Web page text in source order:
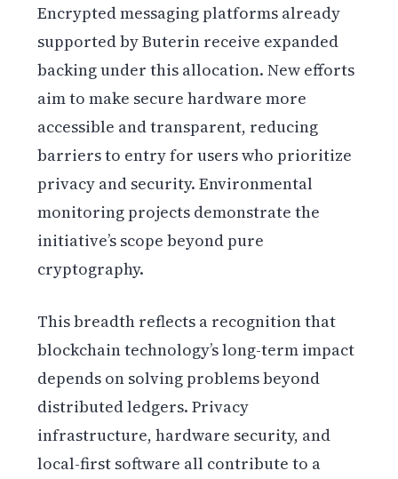
Encrypted messaging platforms already
supported by Buterin receive expanded
backing under this allocation. New efforts
aim to make secure hardware more
accessible and transparent, reducing
barriers to entry for users who prioritize
privacy and security. Environmental
monitoring projects demonstrate the
initiative’s scope beyond pure
cryptography.
This breadth reflects a recognition that
blockchain technology’s long-term impact
depends on solving problems beyond
distributed ledgers. Privacy
infrastructure, hardware security, and
local-first software all contribute to a